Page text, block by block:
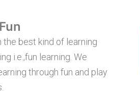
the best kind of learning
i.e.,fun learning. We
through fun and play